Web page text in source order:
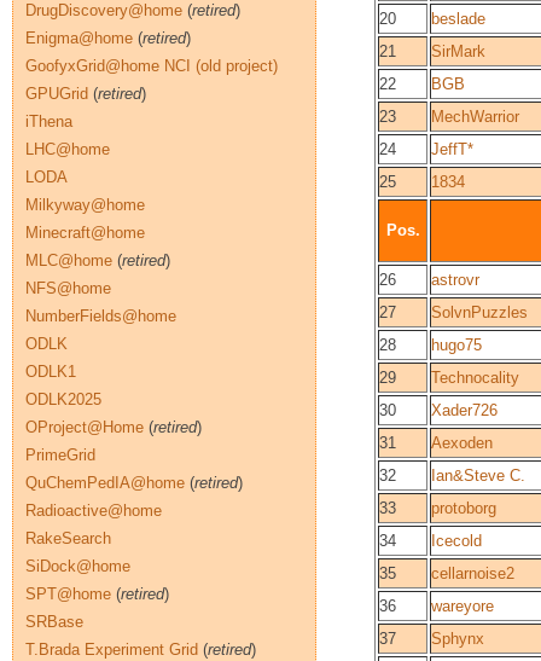
20
beslade
21
SirMark
22
BGB
23
MechWarrior
24
JeffT*
25
1834
Pos.
26
astrovr
27
SolvnPuzzles
28
hugo75
29
Technocality
30
Xader726
31
Aexoden
32
Ian&Steve C.
33
protoborg
34
Icecold
35
cellarnoise2
36
wareyore
37
Sphynx
DrugDiscovery@home (retired)
Enigma@home (retired)
GoofyxGrid@home NCI (old project)
GPUGrid (retired)
iThena
LHC@home
LODA
Milkyway@home
Minecraft@home
MLC@home (retired)
NFS@home
NumberFields@home
ODLK
ODLK1
ODLK2025
OProject@Home (retired)
PrimeGrid
QuChemPedIA@home (retired)
Radioactive@home
RakeSearch
SiDock@home
SPT@home (retired)
SRBase
T.Brada Experiment Grid (retired)